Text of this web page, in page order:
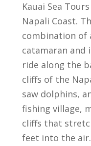
Kauai Sea
Napali Coast.
combination of
catamaran and
ride along the
cliffs of the
saw dolphins,
fishing village,
cliffs that
feet into the